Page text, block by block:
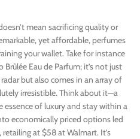
mean sacrificing quality or
yet affordable, perfumes
your wallet. Take for instance
Eau de Parfum; it’s not just
but also comes in an array of
irresistible. Think about it—a
of luxury and stay within a
economically priced options led
at $58 at Walmart. It’s